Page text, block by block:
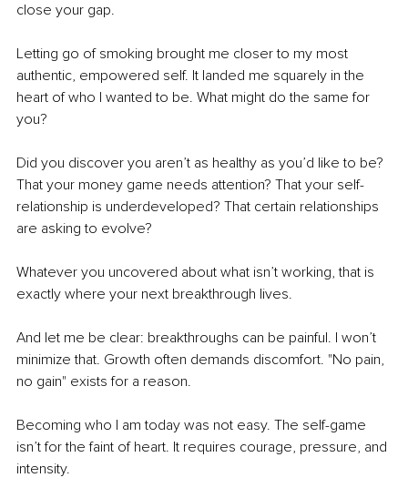
close your gap.
Letting go of smoking brought me closer to my most
authentic, empowered self. It landed me squarely in the
heart of who I wanted to be. What might do the same for
you?
Did you discover you aren’t as healthy as you’d like to be?
That your money game needs attention? That your self-
relationship is underdeveloped? That certain relationships
are asking to evolve?
Whatever you uncovered about what isn’t working, that is
exactly where your next breakthrough lives.
And let me be clear: breakthroughs can be painful. I won’t
minimize that. Growth often demands discomfort. "No pain,
no gain" exists for a reason.
Becoming who I am today was not easy. The self-game
isn’t for the faint of heart. It requires courage, pressure, and
intensity.